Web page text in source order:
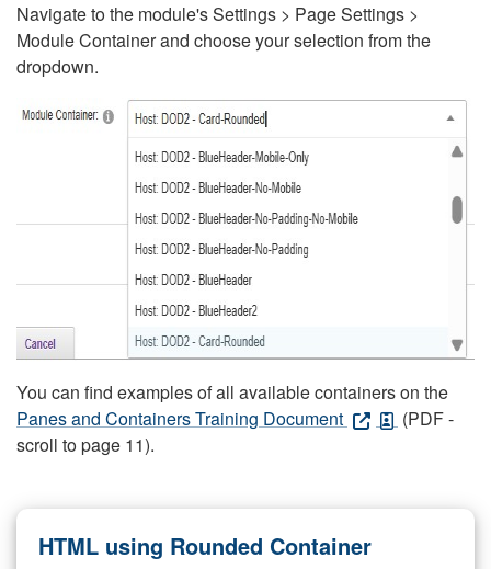
Navigate to the module's Settings > Page Settings >
Module Container and choose your selection from the
dropdown.
You can find examples of all available containers on the
Panes and Containers Training Document
(PDF -
scroll to page 11).
HTML using Rounded Container